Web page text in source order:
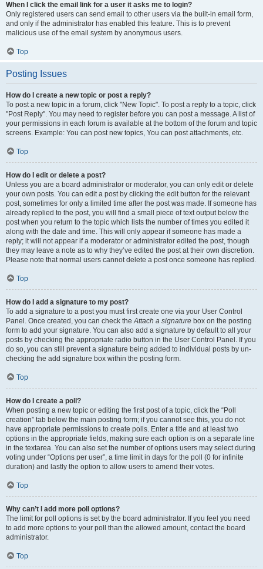
When I click the email link for a user it asks me to login?
Only registered users can send email to other users via the built-in email form,
and only if the administrator has enabled this feature. This is to prevent
malicious use of the email system by anonymous users.
Top
Posting Issues
How do I create a new topic or post a reply?
To post a new topic in a forum, click "New Topic". To post a reply to a topic, click
"Post Reply". You may need to register before you can post a message. A list of
your permissions in each forum is available at the bottom of the forum and topic
screens. Example: You can post new topics, You can post attachments, etc.
Top
How do I edit or delete a post?
Unless you are a board administrator or moderator, you can only edit or delete
your own posts. You can edit a post by clicking the edit button for the relevant
post, sometimes for only a limited time after the post was made. If someone has
already replied to the post, you will find a small piece of text output below the
post when you return to the topic which lists the number of times you edited it
along with the date and time. This will only appear if someone has made a
reply; it will not appear if a moderator or administrator edited the post, though
they may leave a note as to why they’ve edited the post at their own discretion.
Please note that normal users cannot delete a post once someone has replied.
Top
How do I add a signature to my post?
To add a signature to a post you must first create one via your User Control
Panel. Once created, you can check theAttach a signature box on the posting
form to add your signature. You can also add a signature by default to all your
posts by checking the appropriate radio button in the User Control Panel. If you
do so, you can still prevent a signature being added to individual posts by un-
checking the add signature box within the posting form.
Top
How do I create a poll?
When posting a new topic or editing the first post of a topic, click the “Poll
creation” tab below the main posting form; if you cannot see this, you do not
have appropriate permissions to create polls. Enter a title and at least two
options in the appropriate fields, making sure each option is on a separate line
in the textarea. You can also set the number of options users may select during
voting under “Options per user”, a time limit in days for the poll (0 for infinite
duration) and lastly the option to allow users to amend their votes.
Top
Why can’t I add more poll options?
The limit for poll options is set by the board administrator. If you feel you need
to add more options to your poll than the allowed amount, contact the board
administrator.
Top